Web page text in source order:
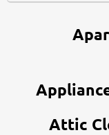
Attic